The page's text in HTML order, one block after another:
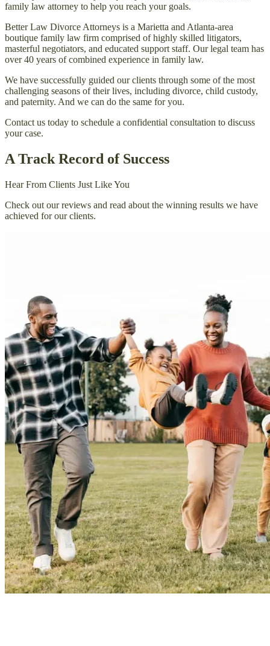
family law attorney to help you reach your goals.
Better Law Divorce Attorneys is a Marietta and Atlanta-area
boutique family law firm comprised of highly skilled litigators,
masterful negotiators, and educated support staff. Our legal team has
over 40 years of combined experience in family law.
We have successfully guided our clients through some of the most
challenging seasons of their lives, including divorce, child custody,
and paternity. And we can do the same for you.
Contact us today to schedule a confidential consultation to discuss
your case.
A Track Record of Success
Hear From Clients Just Like You
Check out our reviews and read about the winning results we have
achieved for our clients.